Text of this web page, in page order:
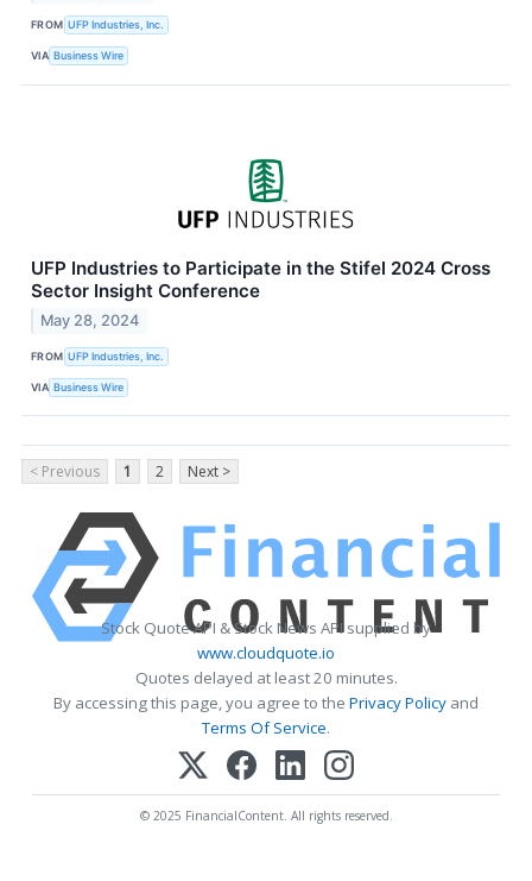
FROM UFP Industries, Inc.
VIA Business Wire
UFP Industries to Participate in the Stifel 2024 Cross
Sector Insight Conference
May 28, 2024
FROM UFP Industries, Inc.
VIA Business Wire
< Previous 1 2 Next >
Stock Quote API & Stock News API supplied by
www.cloudquote.io
Quotes delayed at least 20 minutes.
By accessing this page, you agree to the Privacy Policy and
Terms Of Service.
© 2025 FinancialContent. All rights reserved.